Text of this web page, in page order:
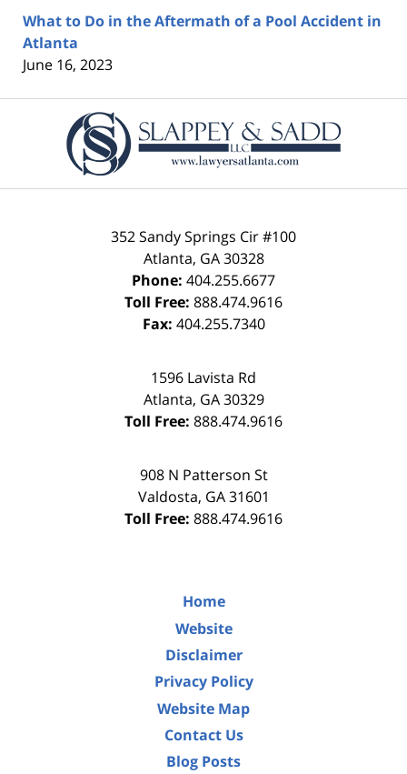
What to Do in the Aftermath of a Pool Accident in
Atlanta
June 16, 2023
Information
352 Sandy Springs Cir #100
Atlanta, GA 30328
Phone: 404.255.6677
Toll Free: 888.474.9616
Fax: 404.255.7340
1596 Lavista Rd
Atlanta, GA 30329
Toll Free: 888.474.9616
908 N Patterson St
Valdosta, GA 31601
Toll Free: 888.474.9616
Home
Website
Disclaimer
Privacy Policy
Website Map
Contact Us
Blog Posts